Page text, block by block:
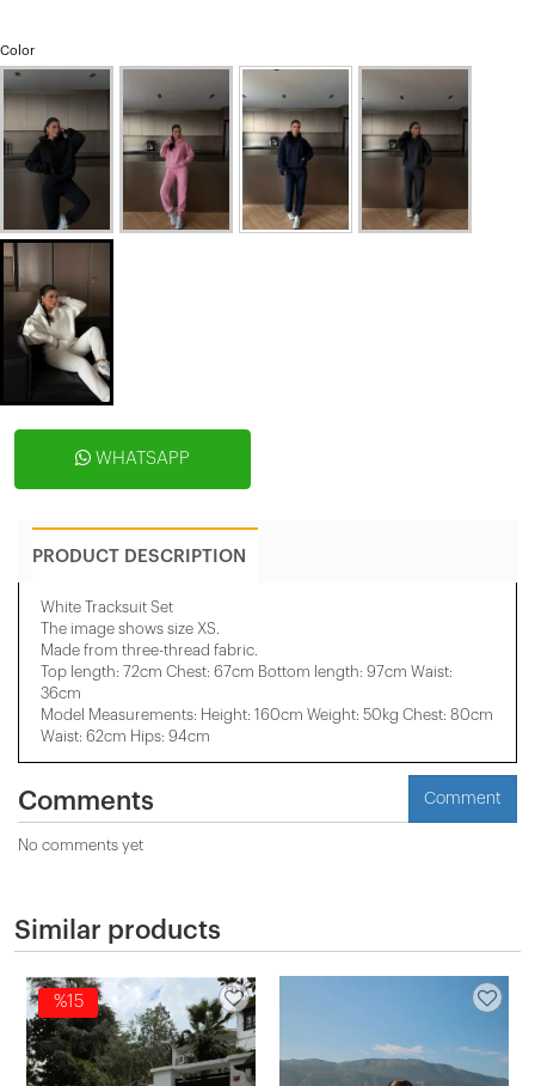
Color
WHATSAPP
PRODUCT DESCRIPTION
White Tracksuit Set
The image shows size XS.
Made from three-thread fabric.
Top length: 72cm Chest: 67cm Bottom length: 97cm Waist:
36cm
Model Measurements: Height: 160cm Weight: 50kg Chest: 80cm
Waist: 62cm Hips: 94cm
Comments Comment
No comments yet
Similar products
%15